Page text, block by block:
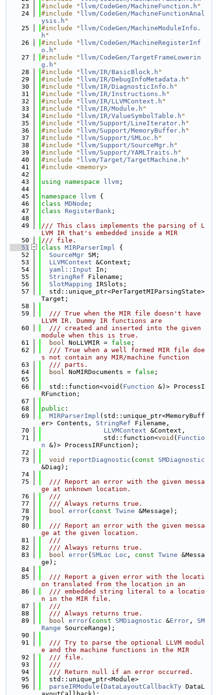
   23
#include " llvm/CodeGen/MachineFunction.h "
   24
#include " llvm/CodeGen/MachineFunctionAnal
ysis.h "
   25
#include " llvm/CodeGen/MachineModuleInfo.
h "
   26
#include " llvm/CodeGen/MachineRegisterInf
o.h "
   27
#include " llvm/CodeGen/TargetFrameLowerin
g.h "
   28
#include " llvm/IR/BasicBlock.h "
   29
#include " llvm/IR/DebugInfoMetadata.h "
   30
#include " llvm/IR/DiagnosticInfo.h "
   31
#include " llvm/IR/Instructions.h "
   32
#include " llvm/IR/LLVMContext.h "
   33
#include " llvm/IR/Module.h "
   34
#include " llvm/IR/ValueSymbolTable.h "
   35
#include " llvm/Support/LineIterator.h "
   36
#include " llvm/Support/MemoryBuffer.h "
   37
#include " llvm/Support/SMLoc.h "
   38
#include " llvm/Support/SourceMgr.h "
   39
#include " llvm/Support/YAMLTraits.h "
   40
#include " llvm/Target/TargetMachine.h "
   41
#include <memory>
   42
   43
using namespace llvm ;
   44
   45
namespace llvm {
   46
class MDNode ;
   47
class RegisterBank ;
   48
   49
/// This class implements the parsing of L
LVM IR that's embedded inside a MIR
   50
/// file.
   51
class MIRParserImpl {
   52
SourceMgr SM;
   53
LLVMContext &Context;
   54
yaml::Input In;
   55
StringRef Filename;
   56
SlotMapping IRSlots;
   57
  std::unique_ptr<PerTargetMIParsingState>
Target;
   58
   59
  /// True when the MIR file doesn't have
LLVM IR. Dummy IR functions are
   60
  /// created and inserted into the given
module when this is true.
   61
bool NoLLVMIR = false ;
   62
  /// True when a well formed MIR file doe
s not contain any MIR/machine function
   63
  /// parts.
   64
bool NoMIRDocuments = false ;
   65
   66
  std::function<void(
Function &)> ProcessI
RFunction;
   67
   68
public :
   69
MIRParserImpl (std::unique_ptr<MemoryBuff
er> Contents, StringRef Filename,
   70
LLVMContext &Context,
   71
                std::function<
void ( Functio
n &)> ProcessIRFunction);
   72
   73
void reportDiagnostic ( const
SMDiagnostic
&Diag);
   74
   75
  /// Report an error with the given messa
ge at unknown location.
   76
  ///
   77
  /// Always returns true.
   78
bool error( const Twine &Message);
   79
   80
  /// Report an error with the given messa
ge at the given location.
   81
  ///
   82
  /// Always returns true.
   83
bool error( SMLoc Loc , const Twine &Messa
ge);
   84
   85
  /// Report a given error with the locati
on translated from the location in an
   86
  /// embedded string literal to a locatio
n in the MIR file.
   87
  ///
   88
  /// Always returns true.
   89
bool error( const SMDiagnostic &Error , SM
Range SourceRange);
   90
   91
  /// Try to parse the optional LLVM modul
e and the machine functions in the MIR
   92
  /// file.
   93
  ///
   94
  /// Return null if an error occurred.
   95
  std::unique_ptr<Module>
   96
parseIRModule ( DataLayoutCallbackTy DataL